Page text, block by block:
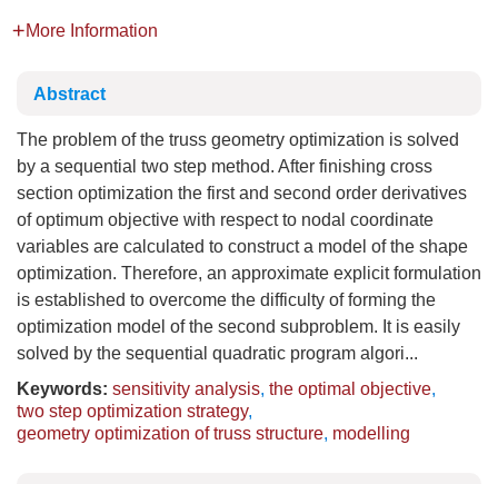
More Information
Abstract
The problem of the truss geometry optimization is solved
by a sequential two step method. After finishing cross
section optimization the first and second order derivatives
of optimum objective with respect to nodal coordinate
variables are calculated to construct a model of the shape
optimization. Therefore, an approximate explicit formulation
is established to overcome the difficulty of forming the
optimization model of the second subproblem. It is easily
solved by the sequential quadratic program algori...
Keywords: sensitivity analysis, the optimal objective,
two step optimization strategy,
geometry optimization of truss structure, modelling